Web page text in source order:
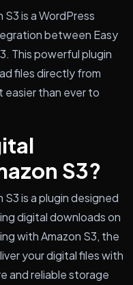
is a WordPress
between Easy
This powerful plugin
files directly from
easier than ever to
S3?
is a plugin designed
digital downloads on
with Amazon S3, the
your digital files with
and reliable storage